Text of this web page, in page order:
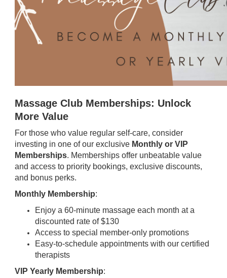
Massage Club Memberships: Unlock
More Value
For those who value regular self-care, consider
investing in one of our exclusive Monthly or VIP
Memberships. Memberships offer unbeatable value
and access to priority bookings, exclusive discounts,
and bonus perks.
Monthly Membership:
Enjoy a 60-minute massage each month at a
discounted rate of $130
Access to special member-only promotions
Easy-to-schedule appointments with our certified
therapists
VIP Yearly Membership: